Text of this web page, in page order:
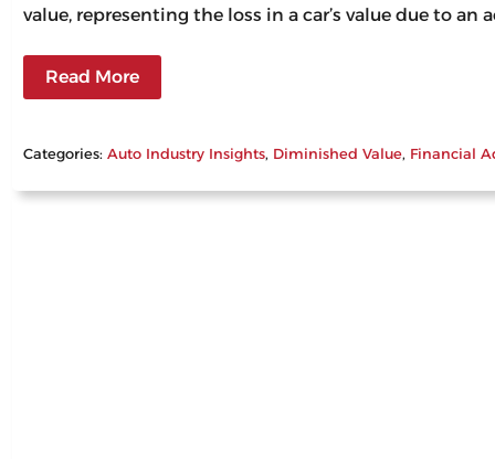
value, representing the loss in a car’s value due to
Read More
Categories:Auto Industry Insights, Diminished Value, Financial